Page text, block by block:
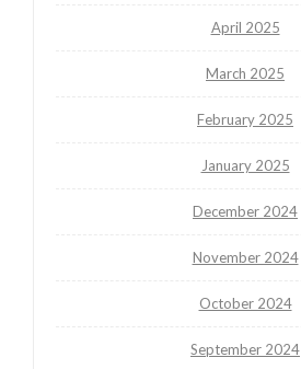
April 2025
March 2025
February 2025
January 2025
December 2024
November 2024
October 2024
September 2024